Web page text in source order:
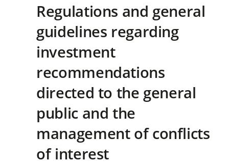
Regulations and general
guidelines regarding
investment
recommendations
directed to the general
public and the
management of conflicts
of interest